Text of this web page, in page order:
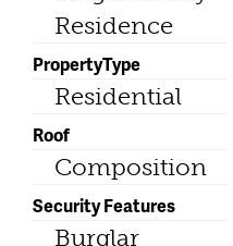
Residence
PropertyType
Residential
Roof
Composition
Security Features
Burglar